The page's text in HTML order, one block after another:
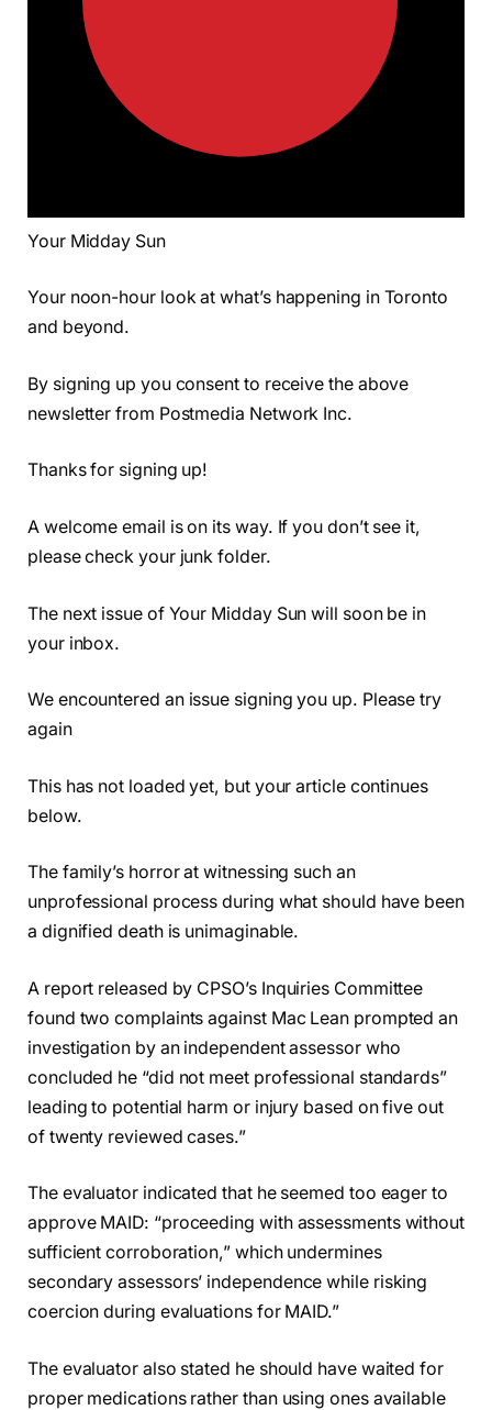
Your Midday Sun
Your noon-hour look at what’s happening in Toronto
and beyond.
By signing up you consent to receive the above
newsletter from Postmedia Network Inc.
Thanks for signing up!
A welcome email is on its way. If you don’t see it,
please check your junk folder.
The next issue of Your Midday Sun will soon be in
your inbox.
We encountered an issue signing you up. Please try
again
This has not loaded yet, but your article continues
below.
The family’s horror at witnessing such an
unprofessional process during what should have been
a dignified death is unimaginable.
A report released by CPSO’s Inquiries Committee
found two complaints against Mac Lean prompted an
investigation by an independent assessor who
concluded he “did not meet professional standards”
leading to potential harm or injury based on five out
of twenty reviewed cases.”
The evaluator indicated that he seemed too eager to
approve MAID: “proceeding with assessments without
sufficient corroboration,” which undermines
secondary assessors’ independence while risking
coercion during evaluations for MAID.”
The evaluator also stated he should have waited for
proper medications rather than using ones available